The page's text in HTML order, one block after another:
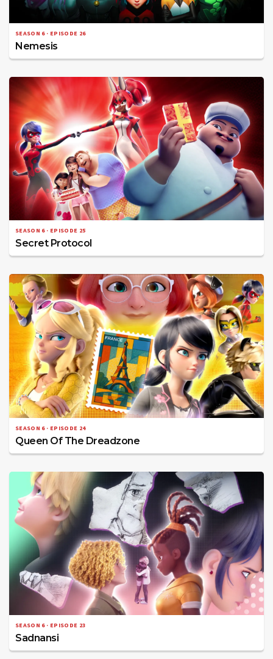
SEASON 6 · EPISODE 26
Nemesis
SEASON 6 · EPISODE 25
Secret Protocol
SEASON 6 · EPISODE 24
Queen Of The Dreadzone
SEASON 6 · EPISODE 23
Sadnansi